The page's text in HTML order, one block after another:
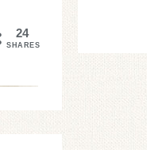
24
SHARES